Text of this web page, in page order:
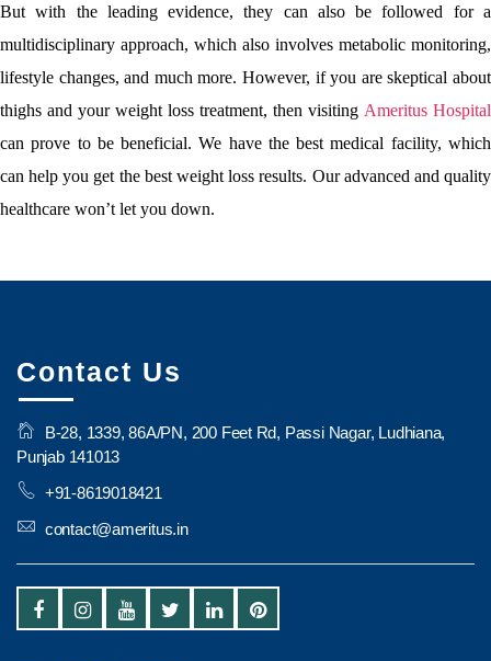
But with the leading evidence, they can also be followed for a
multidisciplinary approach, which also involves metabolic monitoring,
lifestyle changes, and much more. However, if you are skeptical about
thighs and your weight loss treatment, then visiting Ameritus Hospital
can prove to be beneficial. We have the best medical facility, which
can help you get the best weight loss results. Our advanced and quality
healthcare won’t let you down.
Contact Us
B-28, 1339, 86A/PN, 200 Feet Rd, Passi Nagar, Ludhiana,
Punjab 141013
+91-8619018421
contact@ameritus.in